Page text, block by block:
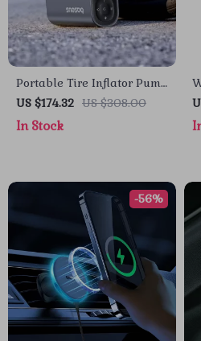
Portable Tire Inflator Pump
150PSI with Digital
Pressure Display
US $174.32 US $308.00
In Stock
-56%